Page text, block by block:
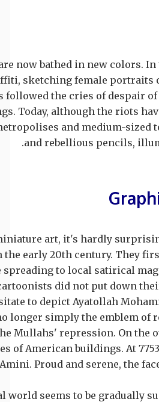
now bathed in new colors.
sketching female portraits
followed the cries of despair
Today, although the riots
and medium-
and rebellious pencils,
art, it's hardly
early 20th century. They
spreading to local satirical
did not put down
to depict Ayatollah
longer simply the emblem of
Mullahs' repression. On the
of American buildings. At
Proud and serene, the
world seems to be gradually